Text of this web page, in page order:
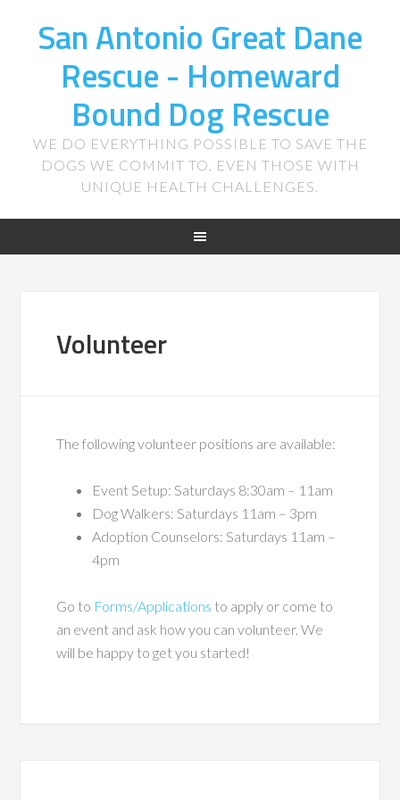
San Antonio Great Dane
Rescue - Homeward
Bound Dog Rescue
WE DO EVERYTHING POSSIBLE TO SAVE THE
DOGS WE COMMIT TO, EVEN THOSE WITH
UNIQUE HEALTH CHALLENGES.
Volunteer
The following volunteer positions are available:
Event Setup: Saturdays 8:30am – 11am
Dog Walkers: Saturdays 11am – 3pm
Adoption Counselors: Saturdays 11am –
4pm
Go to Forms/Applications to apply or come to
an event and ask how you can volunteer. We
will be happy to get you started!